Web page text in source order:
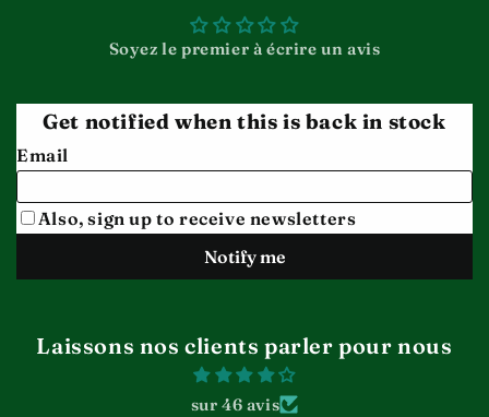
Soyez le premier à écrire un avis
Laissons nos clients parler pour nous
sur 46 avis